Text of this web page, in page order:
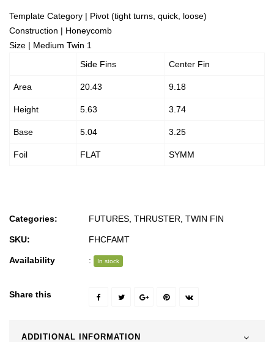
Template Category | Pivot (tight turns, quick, loose)
Construction | Honeycomb
Size | Medium Twin 1
Side Fins
Center Fin
Area 20.43 9.18
Height 5.63 3.74
Base 5.04 3.25
Foil FLAT SYMM
Categories: FUTURES THRUSTER TWIN FIN
SKU: FHCFAMT
Availability : In stock
Share this
ADDITIONAL INFORMATION